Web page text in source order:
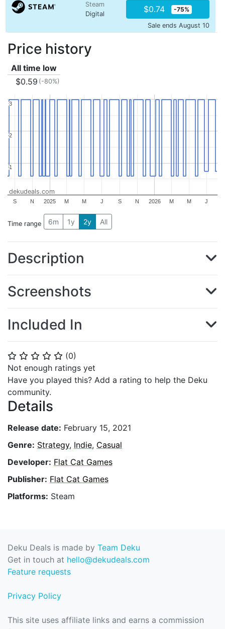
⭐ ⭐ ⭐ ⭐ ⭐ (0)
Not enough ratings yet
Have you played this? Add a rating to help the Deku
community.
Details
Release date: February 15, 2021
Genre: Strategy, Indie, Casual
Developer: Flat Cat Games
Publisher: Flat Cat Games
Platforms: Steam
Steam
Digital
$0.74 -75%
Sale ends August 10
Price history
All time low
$0.59 (-80%)
2025 2026
S N M M J S N M M J
1
1
2
2
3
3
dekudeals.com
Time range 6m 1y 2y All
Description
Screenshots
Included In
Deku Deals is made by Team Deku
Get in touch at hello@dekudeals.com
Feature requests
Privacy Policy
This site uses affiliate links and earns a commission